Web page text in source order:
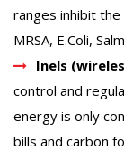
ranges inhibit
MRSA, E.Coli,
Inels
control and
energy is only
bills and carbon